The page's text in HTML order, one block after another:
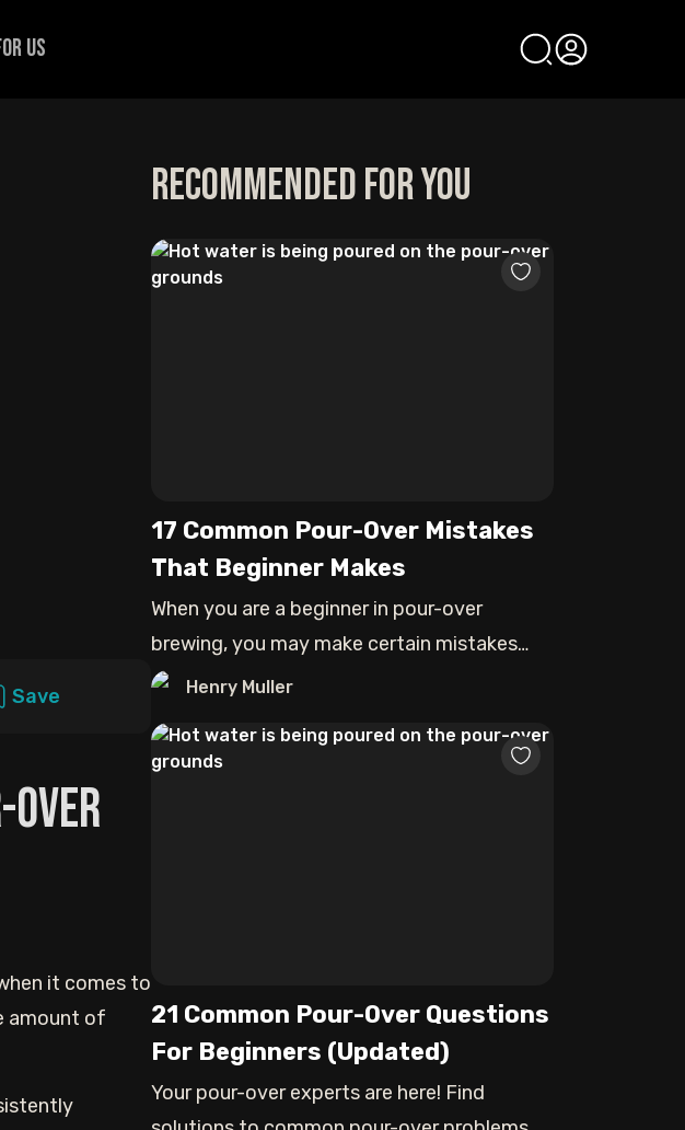
us
Save
it comes to
amount of
Recommended for you
17 Common Pour-Over Mistakes
That Beginner Makes
When you are a beginner in pour-over
brewing, you may make certain mistakes
that can ruin
Henry Muller
21 Common Pour-Over Questions
For Beginners (Updated)
Your pour-over experts are here! Find